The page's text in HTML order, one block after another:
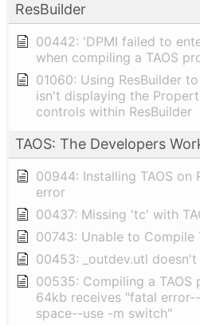
ResBuilder
00442: 'DPMI failed to
when compiling a TAOS
01060: Using ResBuilder
isn't displaying the
controls within ResBuilder
TAOS: The Developers
00944: Installing TAOS on
error
00437: Missing 'tc' with
00743: Unable to Compile
00453: _outdev.utl
00535: Compiling a TAOS
64kb receives "fatal
space--use -m switch"